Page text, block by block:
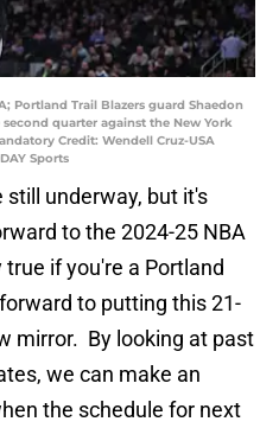
Portland Trail Blazers guard Shaedon
quarter against the New York
Credit: Wendell Cruz-USA
Sports
still underway, but it's
to the 2024-25 NBA
if you're a Portland
to putting this 21-
mirror. By looking at past
we can make an
the schedule for next